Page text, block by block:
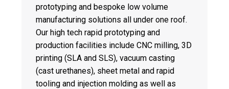
prototyping and bespoke low volume
manufacturing solutions all under one roof.
Our high tech rapid prototyping and
production facilities include CNC milling, 3D
printing (SLA and SLS), vacuum casting
(cast urethanes), sheet metal and rapid
tooling and injection molding as well as